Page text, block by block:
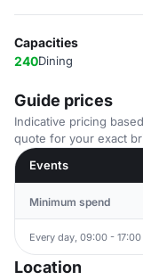
Capacities
240Dining
Guide prices
Indicative pricing
quote for your exact
Events
Minimum spend
Every day, 09:00 - 17:00
Location